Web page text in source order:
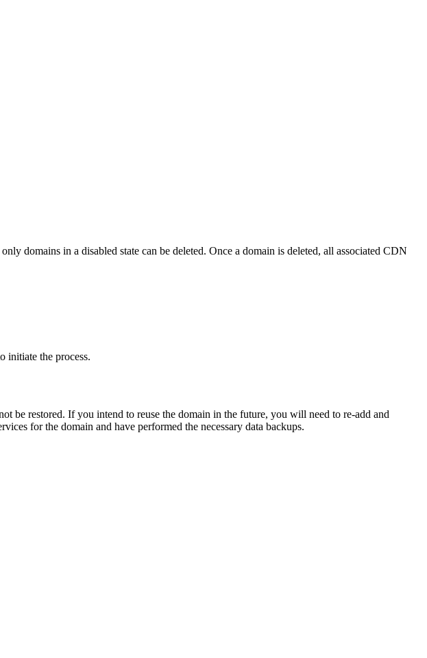
domains in a disabled state can be deleted. Once a domain is deleted, all associated CDN
initiate the process.
be restored. If you intend to reuse the domain in the future, you will need to re-add and
for the domain and have performed the necessary data backups.